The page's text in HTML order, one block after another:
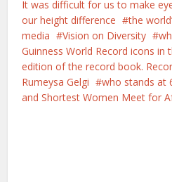
It was difficult for us to make
our height difference
the
media
Vision on Diversity
Guinness World Record icons in
edition of the record book.
Rumeysa Gelgi
who stands at
and Shortest Women Meet for